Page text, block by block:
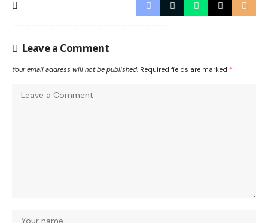
Leave a Comment
Your email address will not be published. Required fields are marked *